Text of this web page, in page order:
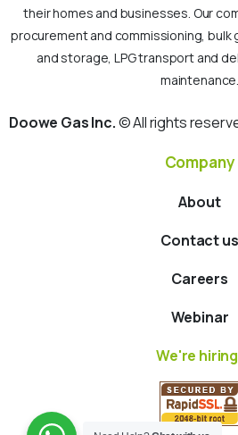
their homes and businesses. Our
procurement and commissioning, bulk
and storage, LPG transport and
maintenance.
Doowe Gas Inc.© All rights
Company
About
Contact us
Careers
Webinar
We're